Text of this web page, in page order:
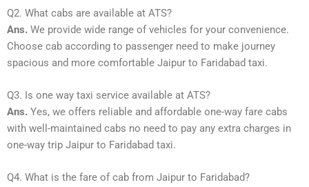
Q2. What cabs are available at ATS?
Ans. We provide wide range of vehicles for your convenience.
Choose cab according to passenger need to make journey
spacious and more comfortable Jaipur to Faridabad taxi.
Q3. Is one way taxi service available at ATS?
Ans. Yes, we offers reliable and affordable one-way fare cabs
with well-maintained cabs no need to pay any extra charges in
one-way trip Jaipur to Faridabad taxi.
Q4. What is the fare of cab from Jaipur to Faridabad?